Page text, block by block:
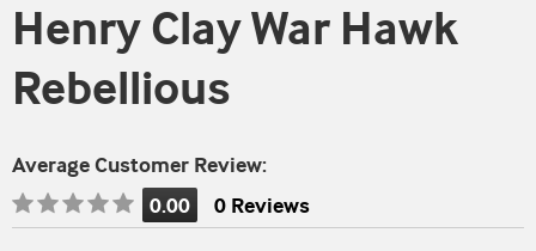
Henry Clay War Hawk
Rebellious
Average Customer Review:
Rating
is
0.00 0 Reviews